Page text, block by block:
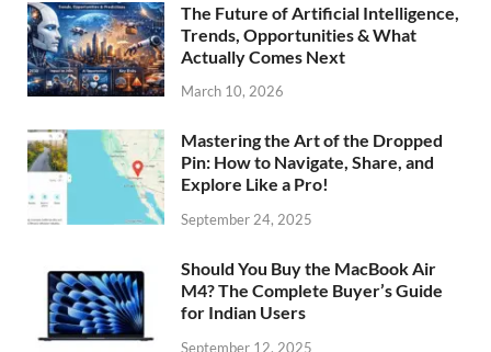
The Future of Artificial Intelligence,
Trends, Opportunities & What
Actually Comes Next
March 10, 2026
Mastering the Art of the Dropped
Pin: How to Navigate, Share, and
Explore Like a Pro!
September 24, 2025
Should You Buy the MacBook Air
M4? The Complete Buyer’s Guide
for Indian Users
September 12, 2025